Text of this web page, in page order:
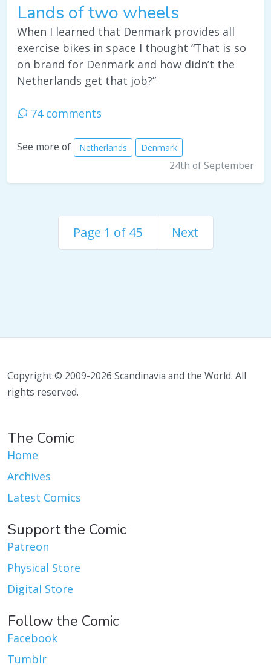
Lands of two wheels
When I learned that Denmark provides all
exercise bikes in space I thought “That is so
on brand for Denmark and how didn’t the
Netherlands get that job?”
74 comments
See more of Netherlands Denmark
24th of September
Page 1 of 45 Next
Copyright © 2009-2026 Scandinavia and the World. All
rights reserved.
The Comic
Home
Archives
Latest Comics
Support the Comic
Patreon
Physical Store
Digital Store
Follow the Comic
Facebook
Tumblr